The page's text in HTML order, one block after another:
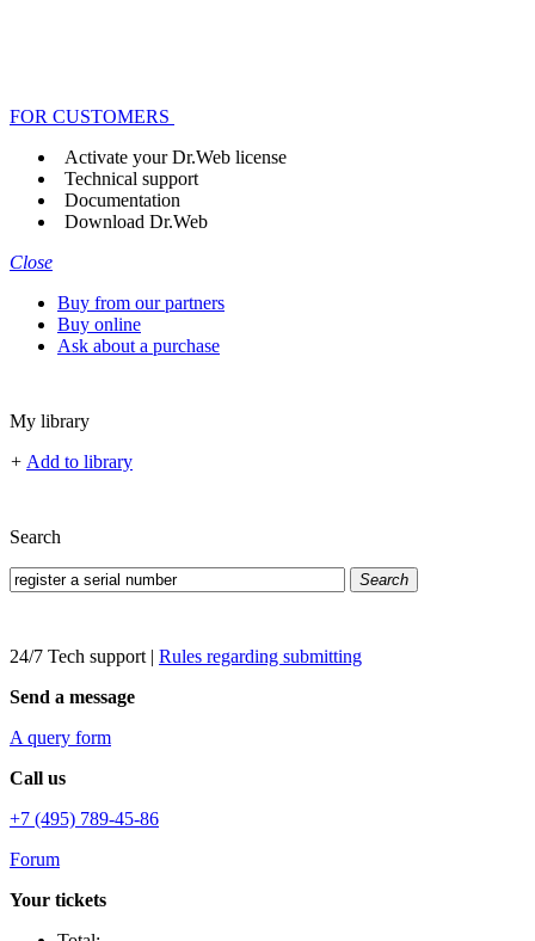
FOR CUSTOMERS
Activate your Dr.Web license
Technical support
Documentation
Download Dr.Web
Close
Buy from our partners
Buy online
Ask about a purchase
My library
+ Add to library
Search
Search
24/7 Tech support | Rules regarding submitting
Send a message
A query form
Call us
+7 (495) 789-45-86
Forum
Your tickets